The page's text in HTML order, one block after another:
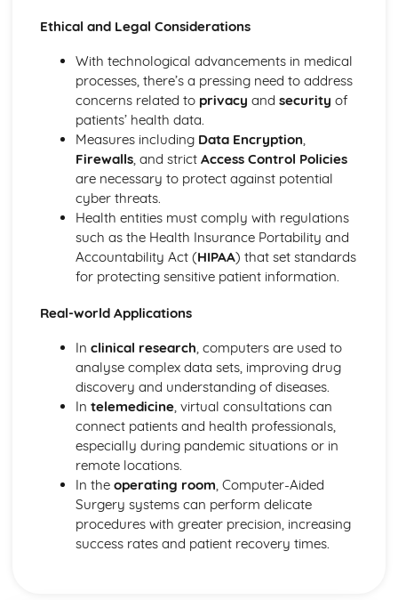
Creating a Web Page
Ethical and Legal Considerations
With technological advancements in medical
processes, there’s a pressing need to address
concerns related to privacy and security of
patients’ health data.
Measures including Data Encryption,
Firewalls, and strict Access Control Policies
are necessary to protect against potential
cyber threats.
Health entities must comply with regulations
such as the Health Insurance Portability and
Accountability Act (HIPAA) that set standards
for protecting sensitive patient information.
Real-world Applications
In clinical research , computers are used to
analyse complex data sets, improving drug
discovery and understanding of diseases.
In telemedicine, virtual consultations can
connect patients and health professionals,
especially during pandemic situations or in
remote locations.
In the operating room , Computer-Aided
Surgery systems can perform delicate
procedures with greater precision, increasing
success rates and patient recovery times.